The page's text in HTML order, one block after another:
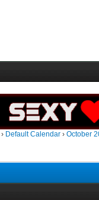
› Default Calendar › October